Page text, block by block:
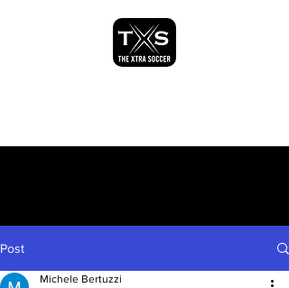
Post
Michele Bertuzzi